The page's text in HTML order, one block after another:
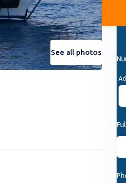
See all photos
See all photos